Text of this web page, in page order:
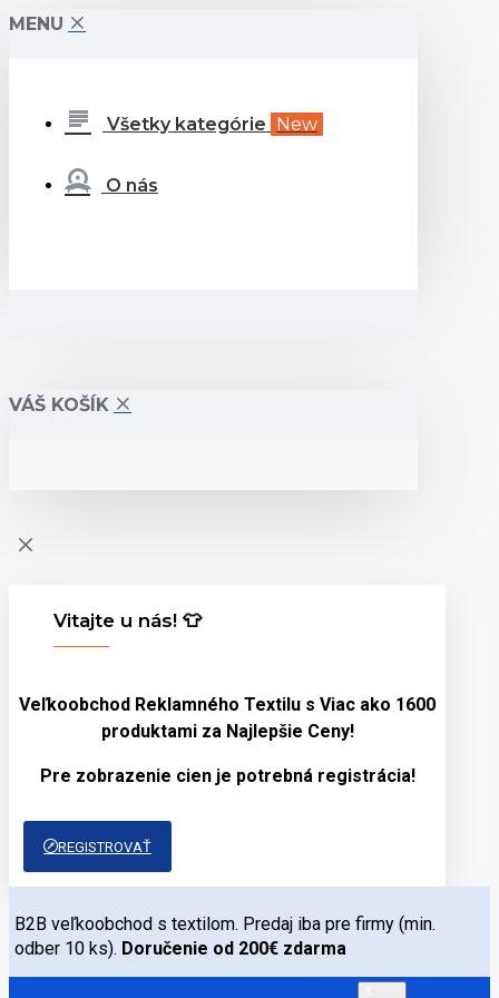
MENU
Všetky kategórie New
O nás
VÁŠ KOŠÍK
Vitajte u nás! 👕
Veľkoobchod Reklamného Textilu s Viac ako 1600
produktami za Najlepšie Ceny!
Pre zobrazenie cien je potrebná registrácia!
REGISTROVAŤ
B2B veľkoobchod s textilom. Predaj iba pre firmy (min.
odber 10 ks). Doručenie od 200€ zdarma